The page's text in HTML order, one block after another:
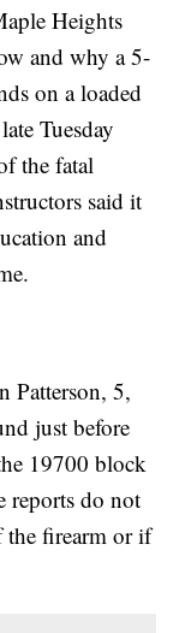
Heights
and why a 5-
on a loaded
Tuesday
the fatal
said it
and
Patterson, 5,
just before
19700 block
reports do not
the firearm or if